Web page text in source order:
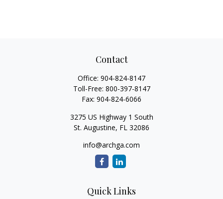
Contact
Office: 904-824-8147
Toll-Free: 800-397-8147
Fax: 904-824-6066
3275 US Highway 1 South
St. Augustine, FL 32086
info@archga.com
Quick Links